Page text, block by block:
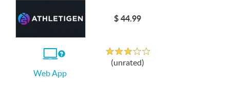
$ 44.99
use
Web App
(unrated)